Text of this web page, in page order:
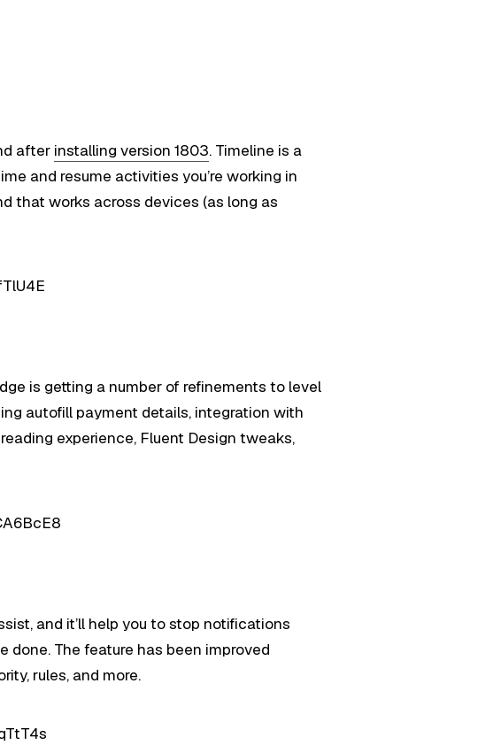
after installing version 1803. Timeline is a
and resume activities you’re working in
that works across devices (as long as
is getting a number of refinements to level
autofill payment details, integration with
experience, Fluent Design tweaks,
and it’ll help you to stop notifications
The feature has been improved
rules, and more.